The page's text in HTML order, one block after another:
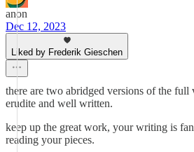
anon
Dec 12, 2023
Liked by Frederik Gieschen
there are two abridged versions of the full
erudite and well written.
keep up the great work, your writing is
reading your pieces.